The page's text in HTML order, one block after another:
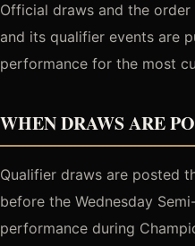
Official draws and the
and its qualifier events are
performance for the most
WHEN DRAWS ARE
Qualifier draws are posted
before the Wednesday
performance during